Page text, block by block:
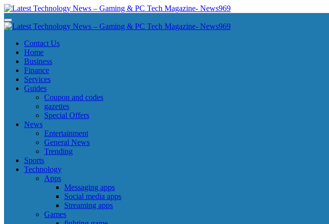
Skip
to
content
Latest Technology News - Gaming & PC Tech Magazine- News969
Latest Technology News - Gaming & PC Tech Magazine- News969
Latest Technology News - Gaming & PC Tech Magazine- News969
Latest Technology News - Gaming & PC Tech Magazine- News969
Contact Us
Home
Business
Finance
Services
Guides
Coupon and codes
gazettes
Special Offers
News
Entertainment
General News
Trending
Sports
Technology
Apps
Messaging apps
Social media apps
Streaming apps
Games